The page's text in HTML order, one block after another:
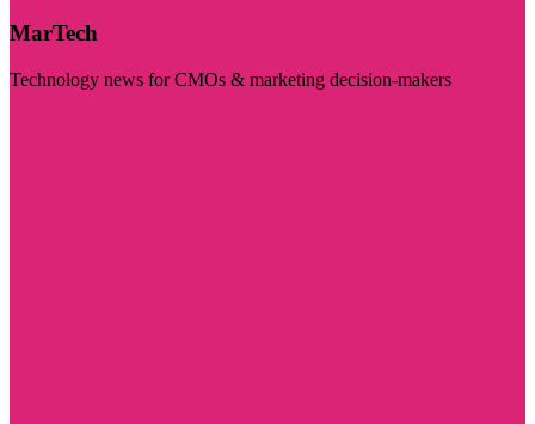
MarTech
Technology news for CMOs & marketing decision-makers